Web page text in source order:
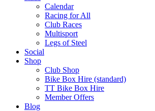
Calendar
Racing for All
Club Races
Multisport
Legs of Steel
Social
Shop
Club Shop
Bike Box Hire (standard)
TT Bike Box Hire
Member Offers
Blog